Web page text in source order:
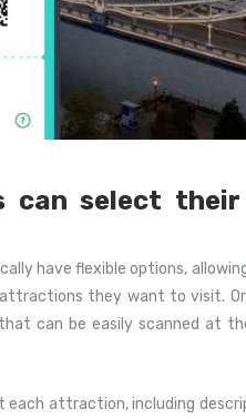
can select their
have flexible options,
they want to visit.
can be easily scanned at
attraction, including